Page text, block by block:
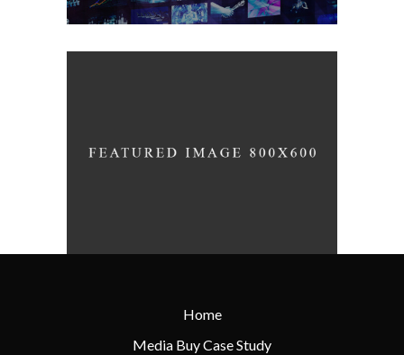
Home
Media Buy Case Study